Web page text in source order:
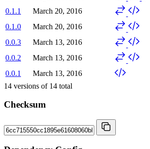
0.1.1
March 20, 2016
0.1.0
March 20, 2016
0.0.3
March 13, 2016
0.0.2
March 13, 2016
0.0.1
March 13, 2016
14 versions of 14 total
Checksum